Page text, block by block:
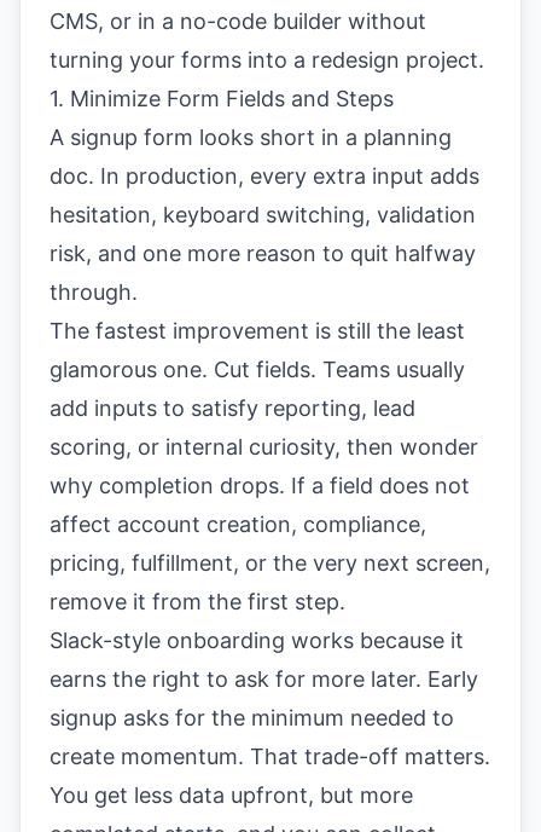
CMS, or in a no-code builder without
turning your forms into a redesign project.
1. Minimize Form Fields and Steps
A signup form looks short in a planning
doc. In production, every extra input adds
hesitation, keyboard switching, validation
risk, and one more reason to quit halfway
through.
The fastest improvement is still the least
glamorous one. Cut fields. Teams usually
add inputs to satisfy reporting, lead
scoring, or internal curiosity, then wonder
why completion drops. If a field does not
affect account creation, compliance,
pricing, fulfillment, or the very next screen,
remove it from the first step.
Slack-style onboarding works because it
earns the right to ask for more later. Early
signup asks for the minimum needed to
create momentum. That trade-off matters.
You get less data upfront, but more